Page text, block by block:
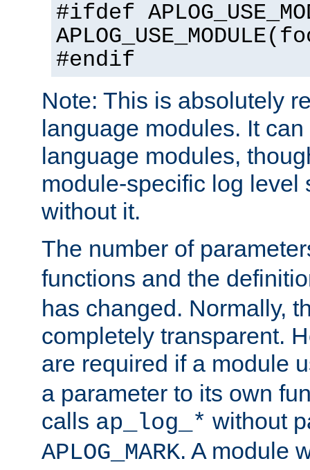
#ifdef
#endif
Note: This is absolutely
language modules. It
language modules,
module-specific log level
without it.
The number of
functions and the
has changed. Normally,
completely transparent.
are required if a module
a parameter to its own
calls ap_log_* without
APLOG_MARK. A module